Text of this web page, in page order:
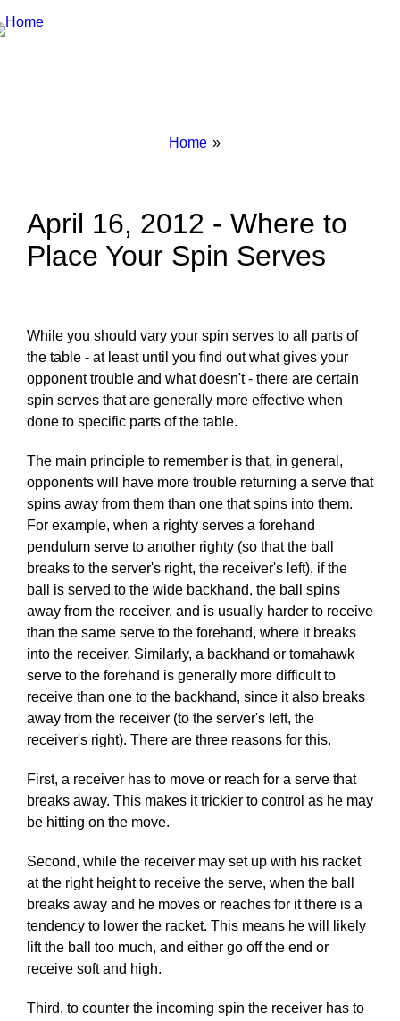
Breadcrumbs
You
Home
April 16, 2012 - Where to
Place Your Spin Serves
While you should vary your spin serves to all parts of
the table - at least until you find out what gives your
opponent trouble and what doesn't - there are certain
spin serves that are generally more effective when
done to specific parts of the table.
The main principle to remember is that, in general,
opponents will have more trouble returning a serve that
spins away from them than one that spins into them.
For example, when a righty serves a forehand
pendulum serve to another righty (so that the ball
breaks to the server's right, the receiver's left), if the
ball is served to the wide backhand, the ball spins
away from the receiver, and is usually harder to receive
than the same serve to the forehand, where it breaks
into the receiver. Similarly, a backhand or tomahawk
serve to the forehand is generally more difficult to
receive than one to the backhand, since it also breaks
away from the receiver (to the server's left, the
receiver's right). There are three reasons for this.
First, a receiver has to move or reach for a serve that
breaks away. This makes it trickier to control as he may
be hitting on the move.
Second, while the receiver may set up with his racket
at the right height to receive the serve, when the ball
breaks away and he moves or reaches for it there is a
tendency to lower the racket. This means he will likely
lift the ball too much, and either go off the end or
receive soft and high.
Third, to counter the incoming spin the receiver has to